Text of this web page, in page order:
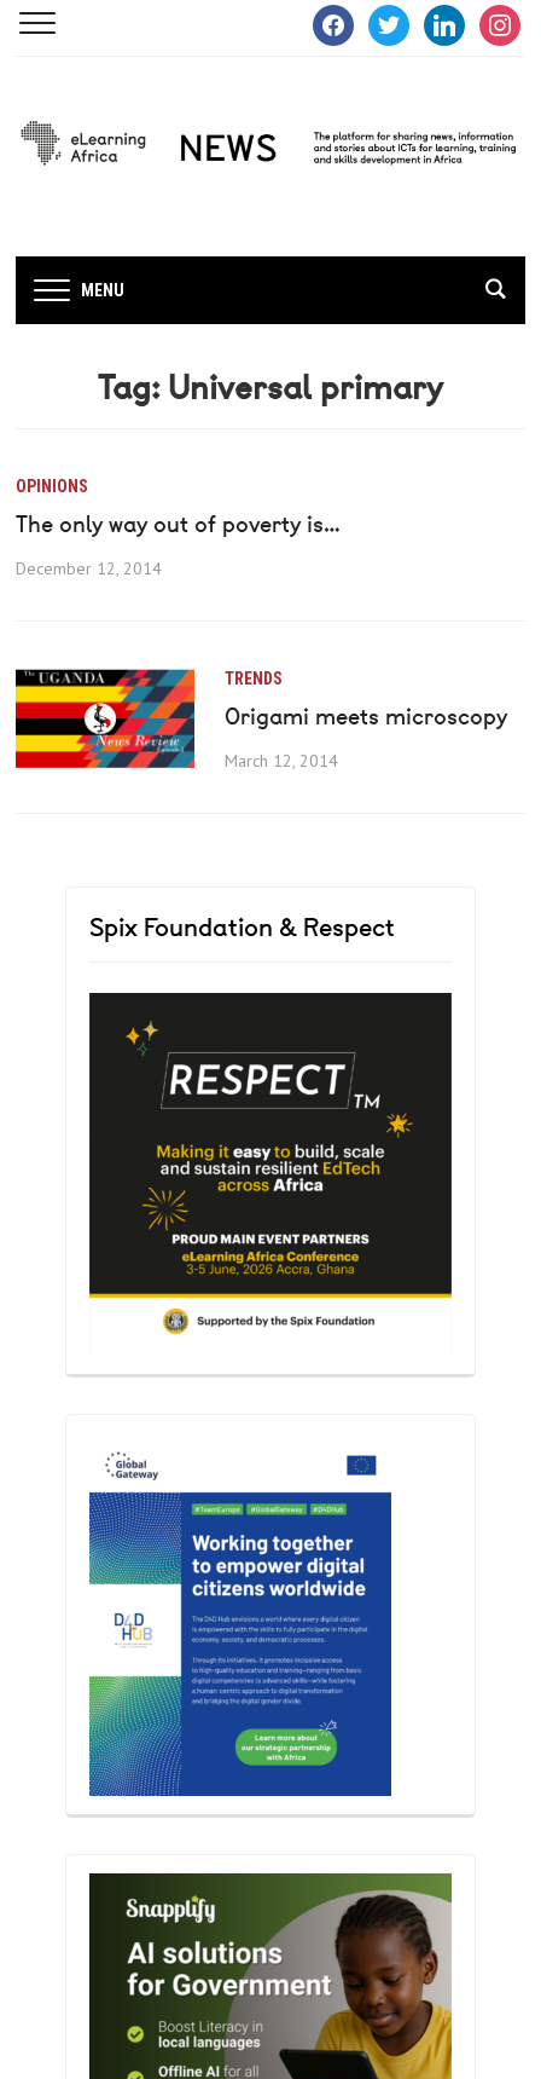
facebooktwitter linkedin
MENU
Tag:Universal primary
OPINIONS
The only way out of poverty is…
December 12, 2014
TRENDS
Origami meets microscopy
March 12, 2014
Spix Foundation & Respect